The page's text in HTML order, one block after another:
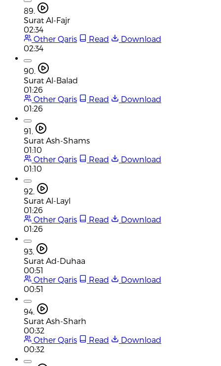
89.
Surat Al-Fajr
02:34
Other Qaris
Read
Download
02:34
90.
Surat Al-Balad
01:26
Other Qaris
Read
Download
01:26
91.
Surat Ash-Shams
01:10
Other Qaris
Read
Download
01:10
92.
Surat Al-Layl
01:26
Other Qaris
Read
Download
01:26
93.
Surat Ad-Duhaa
00:51
Other Qaris
Read
Download
00:51
94.
Surat Ash-Sharh
00:32
Other Qaris
Read
Download
00:32